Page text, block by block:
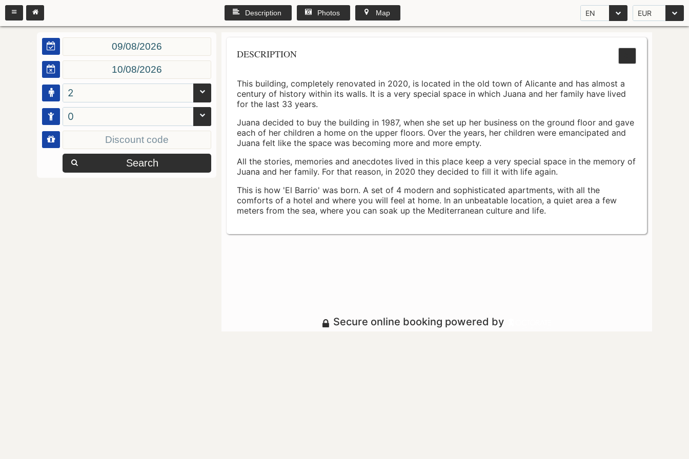
EN EUR
Description Photos Map
2
0
Search
DESCRIPTION
This building, completely renovated in 2020, is located in the old town of Alicante and has almost a
century of history within its walls. It is a very special space in which Juana and her family have lived
for the last 33 years.
Juana decided to buy the building in 1987, when she set up her business on the ground floor and gave
each of her children a home on the upper floors. Over the years, her children were emancipated and
Juana felt like the space was becoming more and more empty.
All the stories, memories and anecdotes lived in this place keep a very special space in the memory of
Juana and her family. For that reason, in 2020 they decided to fill it with life again.
This is how 'El Barrio' was born. A set of 4 modern and sophisticated apartments, with all the
comforts of a hotel and where you will feel at home. In an unbeatable location, a quiet area a few
meters from the sea, where you can soak up the Mediterranean culture and life.
Secure online booking powered by